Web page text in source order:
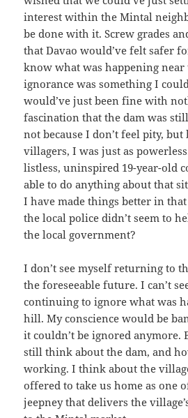
interest within the Mintal
be done with it. Screw grades
that Davao would’ve felt safer
know what was happening near
ignorance was something I
would’ve just been fine with
fascination that the dam was
not because I don’t feel pity, but
villagers, I was just as
listless, uninspired 19-year-old
able to do anything about that
I have made things better in
the local police didn’t seem to
the local government?
I don’t see myself returning to
the foreseeable future. I can’t
continuing to ignore what was
hill. My conscience would be
it couldn’t be ignored anymore.
still think about the dam, and
working. I think about the
offered to take us home as one
jeepney that delivers the